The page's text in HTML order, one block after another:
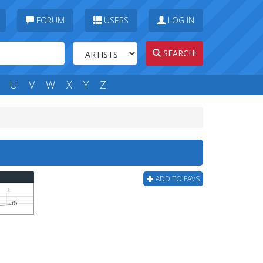
FORUM USERS LOG IN
SEARCH!
U V W X Y Z
ADD TO FAVS